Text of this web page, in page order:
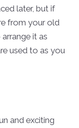
later, but if
from your old
it as
used to as you
and exciting